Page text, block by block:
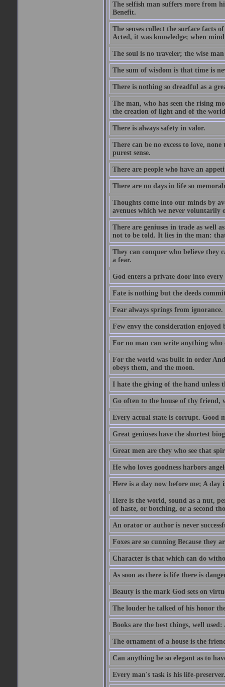
The selfish man suffers more from
Benefit.
The senses collect the surface facts
Acted, it was knowledge; when
The soul is no traveler; the wise
The sum of wisdom is that time is
There is nothing so dreadful as a
The man, who has seen the rising
the creation of light and of the
There is always safety in valor.
There can be no excess to love,
purest sense.
There are people who have an
There are no days in life so
Thoughts come into our minds by
avenues which we never voluntarily
There are geniuses in trade as well
not to be told. It lies in the man:
They can conquer who believe they
a fear.
God enters a private door into
Fate is nothing but the deeds
Fear always springs from ignorance.
Few envy the consideration
For no man can write anything
For the world was built in order
obeys them, and the moon.
I hate the giving of the hand unless
Go often to the house of thy friend,
Every actual state is corrupt. Good
Great geniuses have the shortest
Great men are they who see that
He who loves goodness harbors
Here is a day now before me; A day
Here is the world, sound as a nut,
of haste, or botching, or a second
An orator or author is never
Foxes are so cunning Because they
Character is that which can do
As soon as there is life there is
Beauty is the mark God sets on
The louder he talked of his honor
Books are the best things, well
The ornament of a house is the
Can anything be so elegant as to
Every man's task is his life-preserver.